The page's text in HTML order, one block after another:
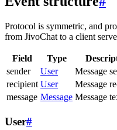
Protocol is symmetric, and
from JivoChat to a client
Field Type
sender
User
Message
recipient User
Message
message Message Message
User#